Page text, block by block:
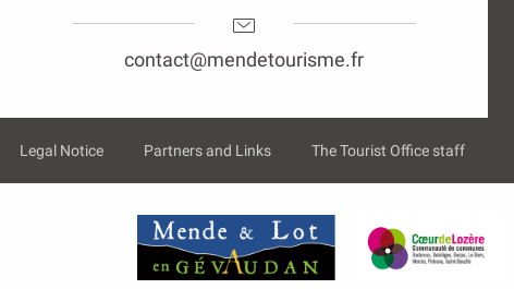
contact@mendetourisme.fr
Legal Notice Partners and Links The Tourist Office staff